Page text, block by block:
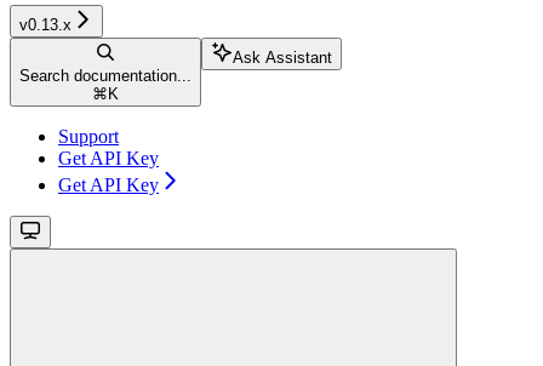
v0.13.x
Search documentation...
⌘ K
Ask Assistant
Support
Get API Key
Get API Key